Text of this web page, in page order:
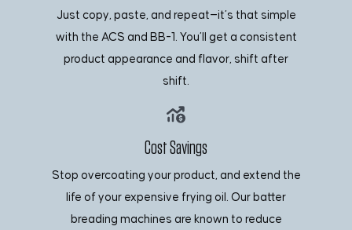
Just copy, paste, and repeat—it’s that simple
with the ACS and BB-1. You’ll get a consistent
product appearance and flavor, shift after
shift.
Cost Savings
Stop overcoating your product, and extend the
life of your expensive frying oil. Our batter
breading machines are known to reduce